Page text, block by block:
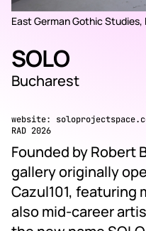
East German Gothic Studies,
SOLO
Bucharest
website:
RAD 2026
Founded by Robert
gallery originally
Cazul101, featuring
also mid-career